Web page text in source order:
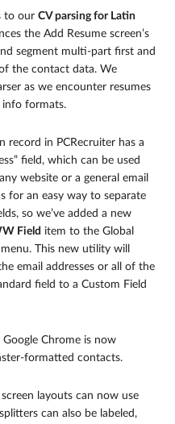
to our CV parsing for Latin
the Add Resume screen’s
segment multi-part first and
the contact data. We
as we encounter resumes
info formats.
record in PCRecruiter has a
field, which can be used
website or a general email
for an easy way to separate
so we’ve added a new
Field item to the Global
This new utility will
email addresses or all of the
field to a Custom Field
Chrome is now
formatted contacts.
layouts can now use
can also be labeled,